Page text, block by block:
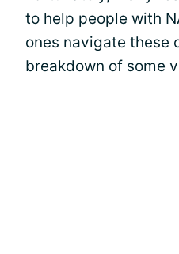
to help people with
ones navigate these
breakdown of some